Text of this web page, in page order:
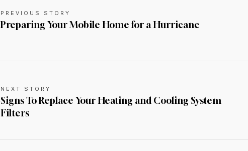
PREVIOUS STORY
Preparing Your Mobile Home for a Hurricane
NEXT STORY
Signs To Replace Your Heating and Cooling System
Filters